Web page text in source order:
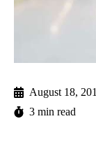
August 18,
3 min read